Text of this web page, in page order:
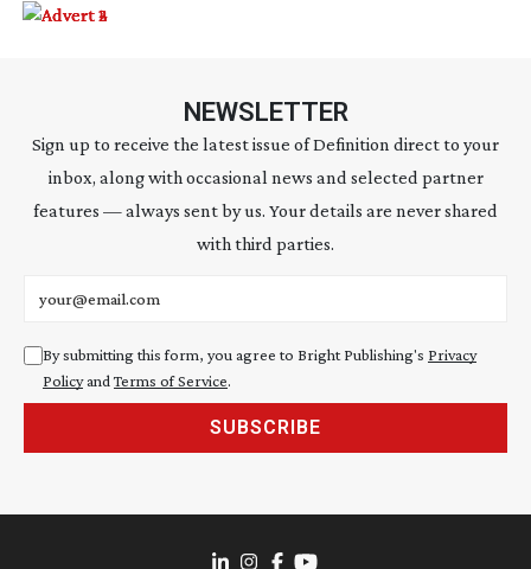
NEWSLETTER
Sign up to receive the latest issue of Definition direct to your
inbox, along with occasional news and selected partner
features — always sent by us. Your details are never shared
with third parties.
By submitting this form, you agree to Bright Publishing's Privacy
Policyand Terms of Service.
SUBSCRIBE